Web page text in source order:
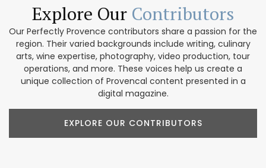
Explore Our Contributors
Our Perfectly Provence contributors share a passion for the
region. Their varied backgrounds include writing, culinary
arts, wine expertise, photography, video production, tour
operations, and more. These voices help us create a
unique collection of Provencal content presented in a
digital magazine.
EXPLORE OUR CONTRIBUTORS